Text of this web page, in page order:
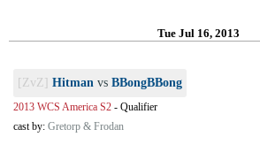
Tue Jul 16, 2013
[ZvZ] Hitman vs BBongBBong
2013 WCS America S2 - Qualifier
cast by: Gretorp & Frodan